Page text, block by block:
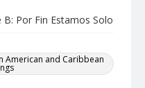
B: Por Fin Estamos Solo
American and Caribbean